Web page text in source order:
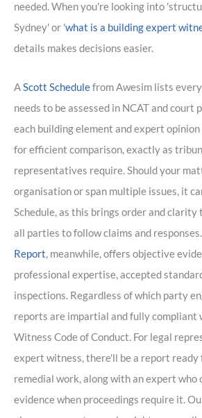
needed. When you're looking into
Sydney' or 'what is a building expert
details makes decisions easier.
AScott Schedulefrom Awesim lists
needs to be assessed in NCAT and court
each building element and expert
for efficient comparison, exactly as
representatives require. Should your
organisation or span multiple issues, it
Schedule, as this brings order and
all parties to follow claims and
Report, meanwhile, offers objective
professional expertise, accepted
inspections. Regardless of which party
reports are impartial and fully compliant
Witness Code of Conduct. For legal
expert witness, there'll be a report
remedial work, along with an expert who
evidence when proceedings require it.